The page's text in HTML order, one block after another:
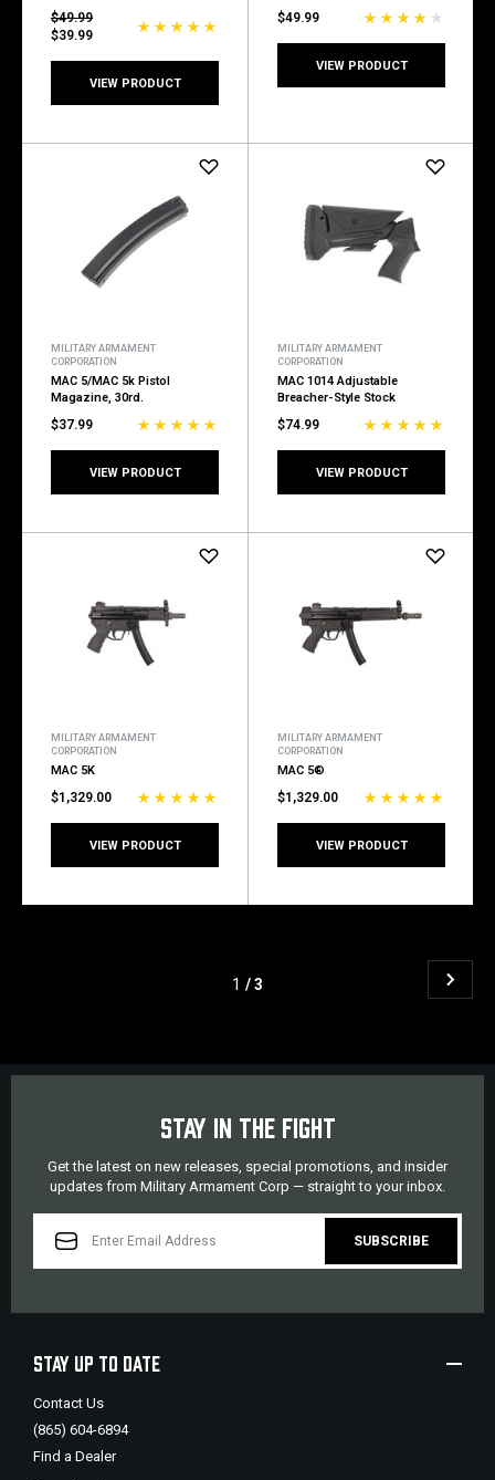
$49.99
$39.99
VIEW PRODUCT
$49.99
VIEW PRODUCT
MILITARY ARMAMENT
CORPORATION
MAC 5/MAC 5k Pistol
Magazine, 30rd.
$37.99
VIEW PRODUCT
MILITARY ARMAMENT
CORPORATION
MAC 1014 Adjustable
Breacher-Style Stock
$74.99
VIEW PRODUCT
MILITARY ARMAMENT
CORPORATION
MAC 5K
$1,329.00
VIEW PRODUCT
MILITARY ARMAMENT
CORPORATION
MAC 5®
$1,329.00
VIEW PRODUCT
1 / 3
STAY IN THE FIGHT
Get the latest on new releases, special promotions, and insider
updates from Military Armament Corp — straight to your inbox.
ADDRESS
STAY UP TO DATE
Contact Us
(865) 604-6894
Find a Dealer